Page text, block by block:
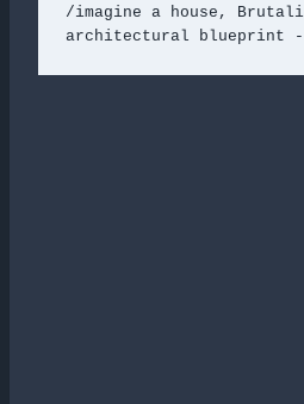
/imagine a house,
architectural blueprint